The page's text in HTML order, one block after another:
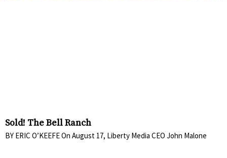
Sold! The Bell Ranch
BY ERIC O’KEEFE On August 17, Liberty Media CEO John Malone